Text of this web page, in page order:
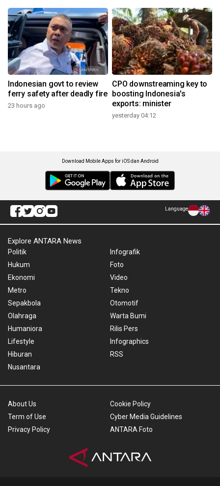
Indonesian govt to review
ferry safety after deadly fire
23 hours ago
CPO downstreaming key to
boosting Indonesia's
exports: minister
yesterday 04:12
Download Mobile Apps for iOS dan Android
Language
Explore ANTARA News
Politik
Hukum
Ekonomi
Metro
Sepakbola
Olahraga
Humaniora
Lifestyle
Hiburan
Nusantara
Infografik
Foto
Video
Tekno
Otomotif
Warta Bumi
Rilis Pers
Infographics
RSS
About Us
Term of Use
Privacy Policy
Cookie Policy
Cyber Media Guidelines
ANTARA Foto